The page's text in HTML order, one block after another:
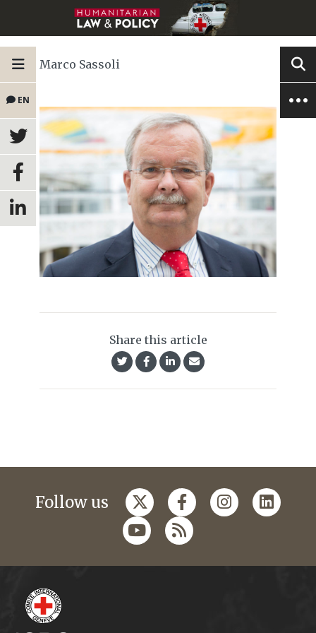
EN
Marco Sassoli
Share this article
Follow us